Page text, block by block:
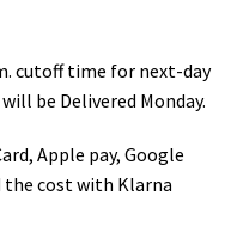
cutoff time for next-day
be Delivered Monday.
Apple pay, Google
the cost with Klarna